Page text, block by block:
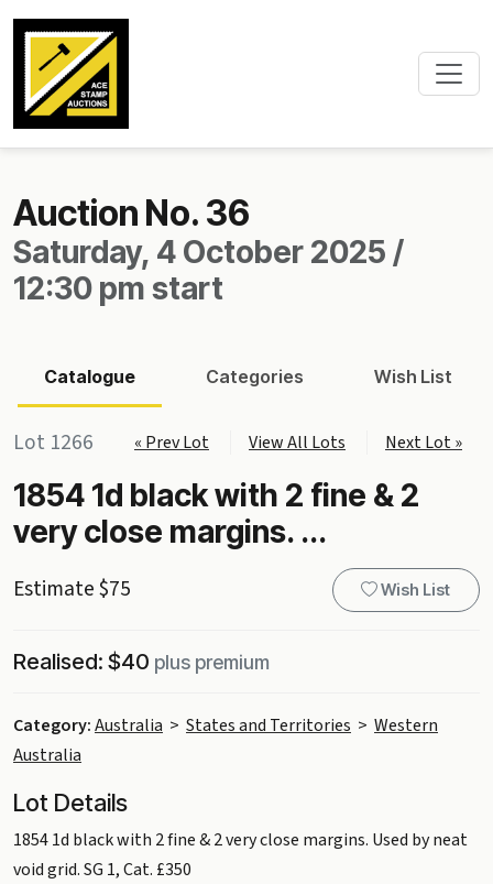
Auction No. 36
Saturday, 4 October 2025 /
12:30 pm start
Catalogue Categories Wish List
Lot 1266 « Prev Lot View All Lots Next Lot »
1854 1d black with 2 fine & 2
very close margins. ...
Estimate $75 Wish List
Realised: $40 plus premium
Category:Australia > States and Territories > Western
Australia
Lot Details
1854 1d black with 2 fine & 2 very close margins. Used by neat
void grid. SG 1, Cat. £350